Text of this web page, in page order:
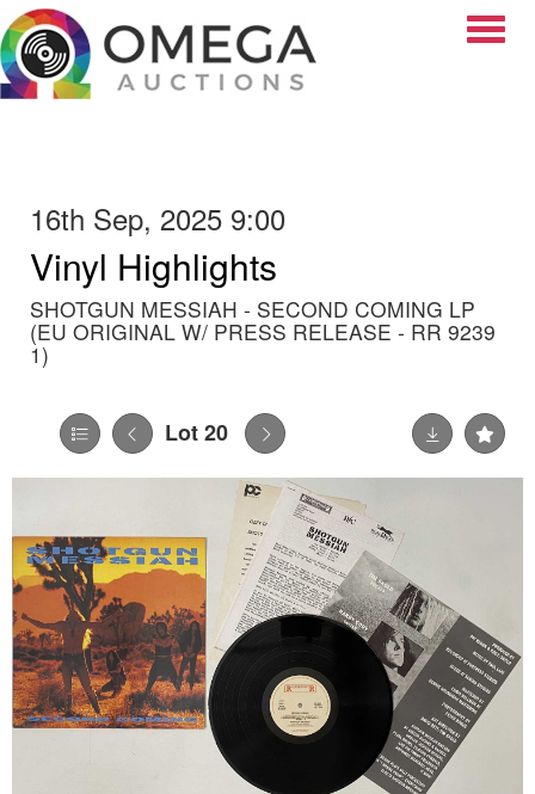
16th Sep, 2025 9:00
Vinyl Highlights
SHOTGUN MESSIAH - SECOND COMING LP
(EU ORIGINAL W/ PRESS RELEASE - RR 9239
1)
Lot 20